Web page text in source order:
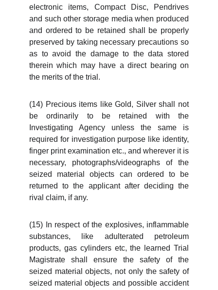
electronic items, Compact Disc, Pendrives
and such other storage media when produced
and ordered to be retained shall be properly
preserved by taking necessary precautions so
as to avoid the damage to the data stored
therein which may have a direct bearing on
the merits of the trial.
(14) Precious items like Gold, Silver shall not
be ordinarily to be retained with the
Investigating Agency unless the same is
required for investigation purpose like identity,
finger print examination etc., and wherever it is
necessary, photographs/videographs of the
seized material objects can ordered to be
returned to the applicant after deciding the
rival claim, if any.
(15) In respect of the explosives, inflammable
substances, like adulterated petroleum
products, gas cylinders etc, the learned Trial
Magistrate shall ensure the safety of the
seized material objects, not only the safety of
seized material objects and possible accident